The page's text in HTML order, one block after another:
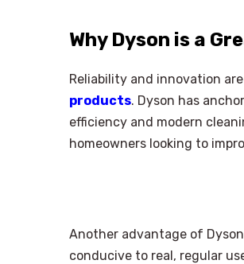
Why Dyson is a
Reliability and innovation
products. Dyson has
efficiency and modern
homeowners looking to
Another advantage of
conducive to real, regular